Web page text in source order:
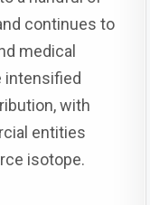
continues to
medical
intensified
with
entities
isotope.